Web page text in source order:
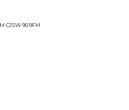
CJSW 90.9FM